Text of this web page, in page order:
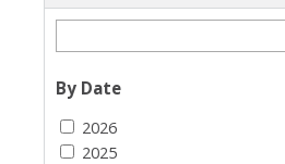
By Date
2026
2025